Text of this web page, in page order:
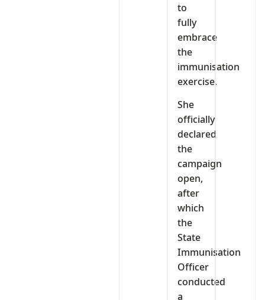
to
fully
embrace
the
immunisation
exercise.
She
officially
declared
the
campaign
open,
after
which
the
State
Immunisation
Officer
conducted
a